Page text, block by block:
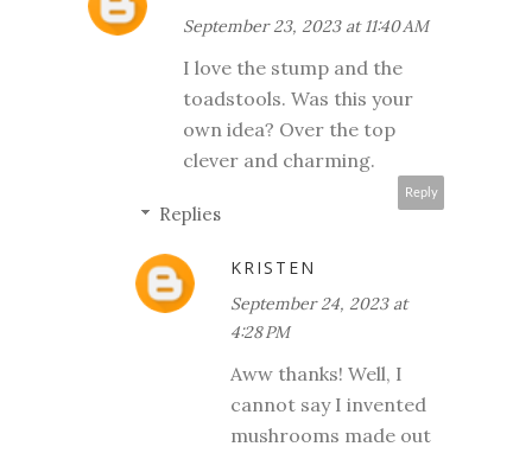
September 23, 2023 at 11:40 AM
I love the stump and the
toadstools. Was this your
own idea? Over the top
clever and charming.
Reply
Replies
KRISTEN
September 24, 2023 at
4:28 PM
Aww thanks! Well, I
cannot say I invented
mushrooms made out